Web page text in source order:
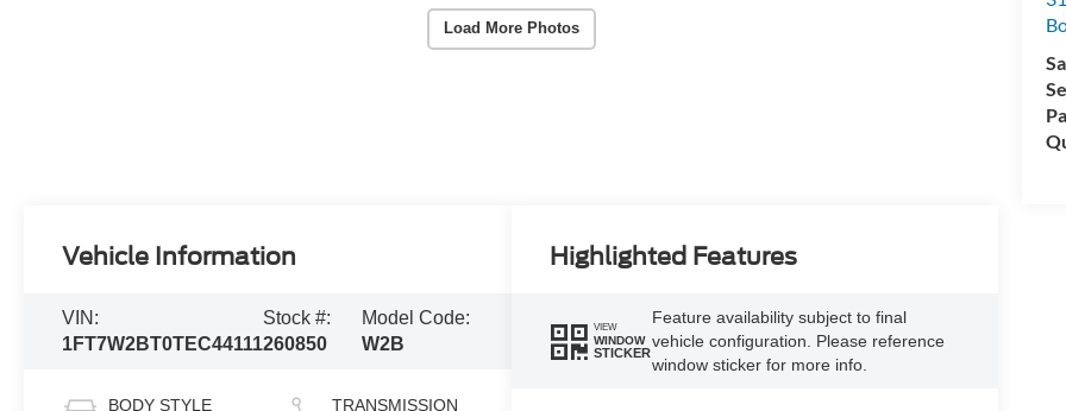
Load More Photos
Vehicle Information
VIN:
1FT7W2BT0TEC44111
Stock #:
260850
Model Code:
W2B
BODY STYLE TRANSMISSION
Highlighted Features
VIEW
WINDOW
STICKER
Feature availability subject to final
vehicle configuration. Please reference
window sticker for more info.